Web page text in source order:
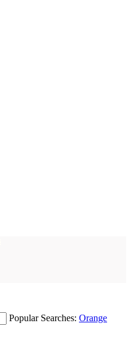
Popular Searches: Orange